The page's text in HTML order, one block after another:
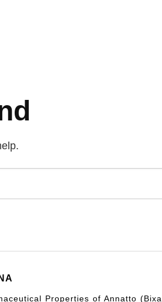
Properties of Annatto (Bixa